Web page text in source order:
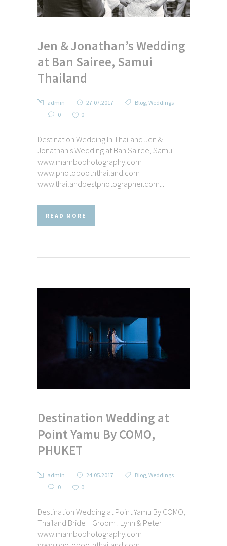
Jen & Jonathan’s Wedding
at Ban Sairee, Samui
Thailand
admin 27.07.2017 Blog, Weddings
0
0
Destination Wedding In Thailand Jen &
Jonathan's Wedding at Ban Sairee, Samui
www.mambophotography.com
www.photobooththailand.com
www.thailandbestphotographer.com...
READ MORE
Destination Wedding at
Point Yamu By COMO,
PHUKET
admin 24.05.2017 Blog, Weddings
0
0
Destination Wedding at Point Yamu By COMO,
Thailand Bride + Groom : Lynn & Peter
www.mambophotography.com